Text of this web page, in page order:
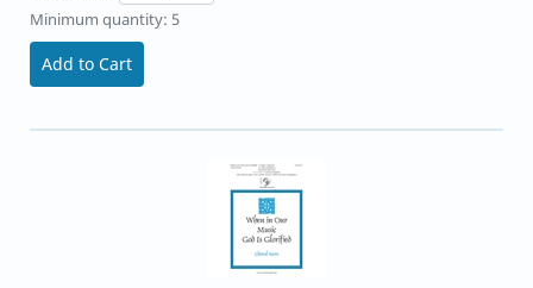
Minimum quantity: 5
Add to Cart